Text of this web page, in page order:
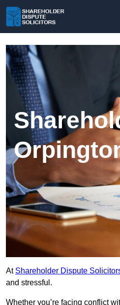
At Shareholder Dispute
and stressful.
Whether you’re facing conflict